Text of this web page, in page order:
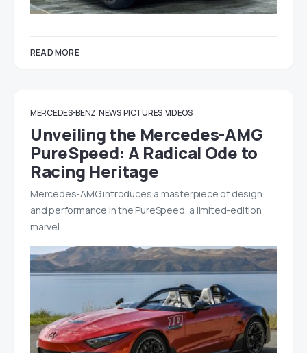
READ MORE
MERCEDES-BENZ NEWS PICTURES VIDEOS
Unveiling the Mercedes-AMG
PureSpeed: A Radical Ode to
Racing Heritage
Mercedes-AMG introduces a masterpiece of design
and performance in the PureSpeed, a limited-edition
marvel…